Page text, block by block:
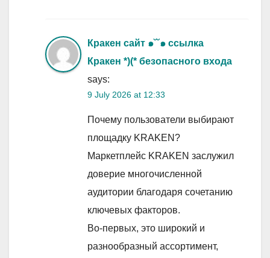
Кракен сайт ๑˘˘๑ ссылка
Кракен *)(* безопасного входа
says:
9 July 2026 at 12:33
Почему пользователи выбирают
площадку KRAKEN?
Маркетплейс KRAKEN заслужил
доверие многочисленной
аудитории благодаря сочетанию
ключевых факторов.
Во-первых, это широкий и
разнообразный ассортимент,